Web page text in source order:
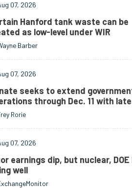
07, 2026
Hanford tank waste can be
as low-level under WIR
Barber
07, 2026
seeks to extend
through Dec. 11 with
Rorie
07, 2026
earnings dip, but nuclear, DOE
well